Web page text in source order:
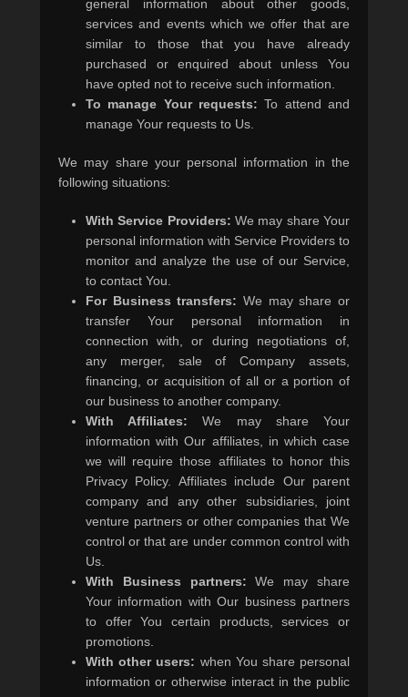
general information about other goods,
services and events which we offer that are
similar to those that you have already
purchased or enquired about unless You
have opted not to receive such information.
To manage Your requests: To attend and
manage Your requests to Us.
We may share your personal information in the
following situations:
With Service Providers: We may share Your
personal information with Service Providers to
monitor and analyze the use of our Service,
to contact You.
For Business transfers: We may share or
transfer Your personal information in
connection with, or during negotiations of,
any merger, sale of Company assets,
financing, or acquisition of all or a portion of
our business to another company.
With Affiliates: We may share Your
information with Our affiliates, in which case
we will require those affiliates to honor this
Privacy Policy. Affiliates include Our parent
company and any other subsidiaries, joint
venture partners or other companies that We
control or that are under common control with
Us.
With Business partners: We may share
Your information with Our business partners
to offer You certain products, services or
promotions.
With other users: when You share personal
information or otherwise interact in the public